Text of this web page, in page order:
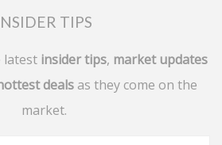
TIPS
latest insider tips, market updates
deals as they come on the
market.